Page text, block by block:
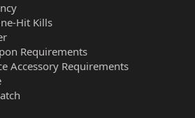
Hit Kills
Requirements
Accessory Requirements